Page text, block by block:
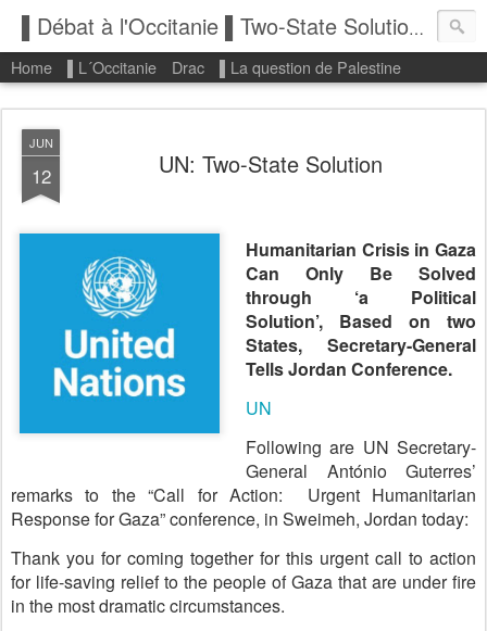
▌Débat à l'Occitanie ▌Two-State Solution: State of Palestine
Home ▌L´Occitanie Drac ▌La question de Palestine
JUN
12 UN: Two-State Solution
Humanitarian Crisis in Gaza
Can Only Be Solved
through ‘a Political
Solution’, Based on two
States, Secretary-General
Tells Jordan Conference.
UN
Following are UN Secretary-
General António Guterres’
remarks to the “Call for Action: Urgent Humanitarian
Response for Gaza” conference, in Sweimeh, Jordan today:
Thank you for coming together for this urgent call to action
for life-saving relief to the people of Gaza that are under fire
in the most dramatic circumstances.